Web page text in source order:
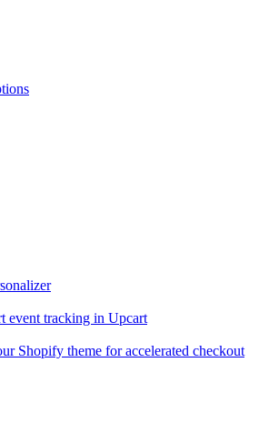
event tracking in Upcart
Shopify theme for accelerated checkout